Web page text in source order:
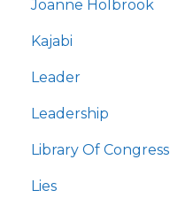
Joanne Holbrook
Kajabi
Leader
Leadership
Library Of Congress
Lies